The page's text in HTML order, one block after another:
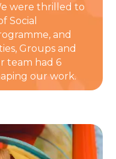
were thrilled to
Social
and
Groups and
team had 6
our work.